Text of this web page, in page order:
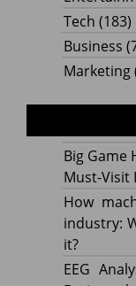
Tech (183)
Business
Marketing
Big Game
Must-Visit
How
industry:
it?
EEG